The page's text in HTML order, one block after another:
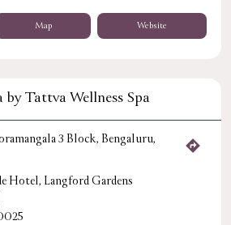
Map Website
by Tattva Wellness Spa
3 Block, Bengaluru,
Hotel, Langford Gardens